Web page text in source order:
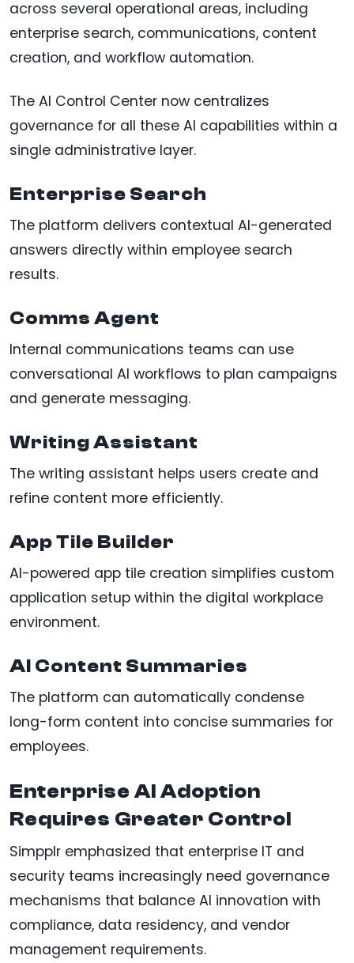
across several operational areas, including
enterprise search, communications, content
creation, and workflow automation.
The AI Control Center now centralizes
governance for all these AI capabilities within a
single administrative layer.
Enterprise Search
The platform delivers contextual AI-generated
answers directly within employee search
results.
Comms Agent
Internal communications teams can use
conversational AI workflows to plan campaigns
and generate messaging.
Writing Assistant
The writing assistant helps users create and
refine content more efficiently.
App Tile Builder
AI-powered app tile creation simplifies custom
application setup within the digital workplace
environment.
AI Content Summaries
The platform can automatically condense
long-form content into concise summaries for
employees.
Enterprise AI Adoption
Requires Greater Control
Simpplr emphasized that enterprise IT and
security teams increasingly need governance
mechanisms that balance AI innovation with
compliance, data residency, and vendor
management requirements.